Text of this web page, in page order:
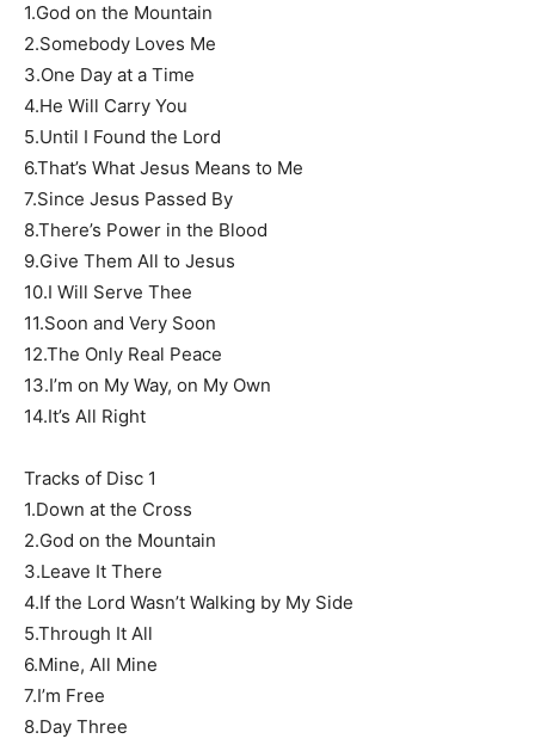
1.God on the Mountain
2.Somebody Loves Me
3.One Day at a Time
4.He Will Carry You
5.Until I Found the Lord
6.That’s What Jesus Means to Me
7.Since Jesus Passed By
8.There’s Power in the Blood
9.Give Them All to Jesus
10.I Will Serve Thee
11.Soon and Very Soon
12.The Only Real Peace
13.I’m on My Way, on My Own
14.It’s All Right
Tracks of Disc 1
1.Down at the Cross
2.God on the Mountain
3.Leave It There
4.If the Lord Wasn’t Walking by My Side
5.Through It All
6.Mine, All Mine
7.I’m Free
8.Day Three